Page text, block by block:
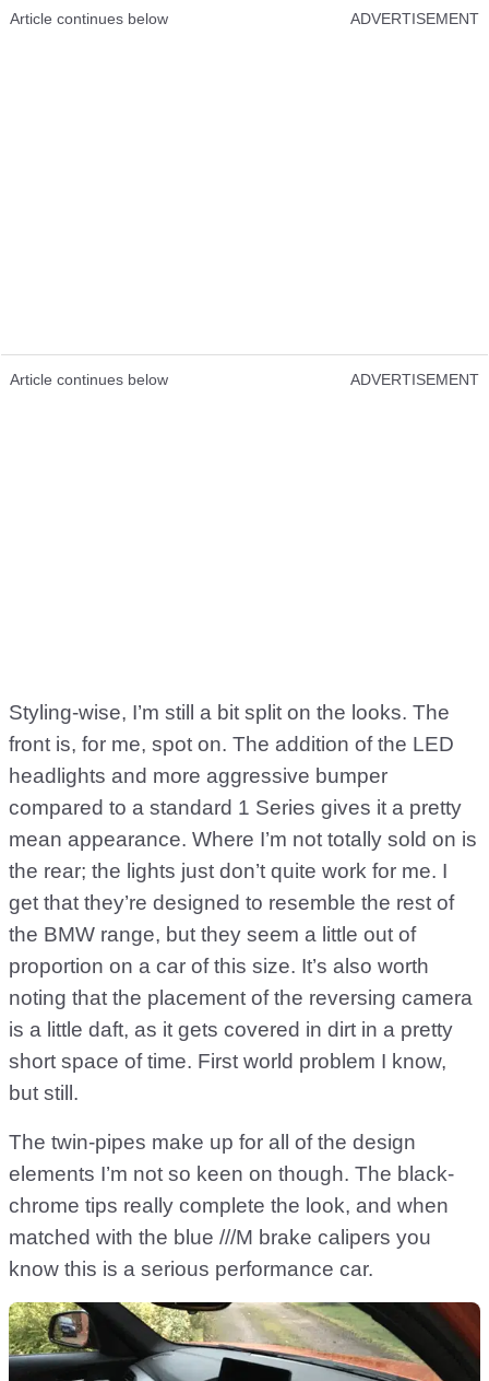
Article continues below ADVERTISEMENT
Article continues below ADVERTISEMENT
Styling-wise, I’m still a bit split on the looks. The
front is, for me, spot on. The addition of the LED
headlights and more aggressive bumper
compared to a standard 1 Series gives it a pretty
mean appearance. Where I’m not totally sold on is
the rear; the lights just don’t quite work for me. I
get that they’re designed to resemble the rest of
the BMW range, but they seem a little out of
proportion on a car of this size. It’s also worth
noting that the placement of the reversing camera
is a little daft, as it gets covered in dirt in a pretty
short space of time. First world problem I know,
but still.
The twin-pipes make up for all of the design
elements I’m not so keen on though. The black-
chrome tips really complete the look, and when
matched with the blue ///M brake calipers you
know this is a serious performance car.